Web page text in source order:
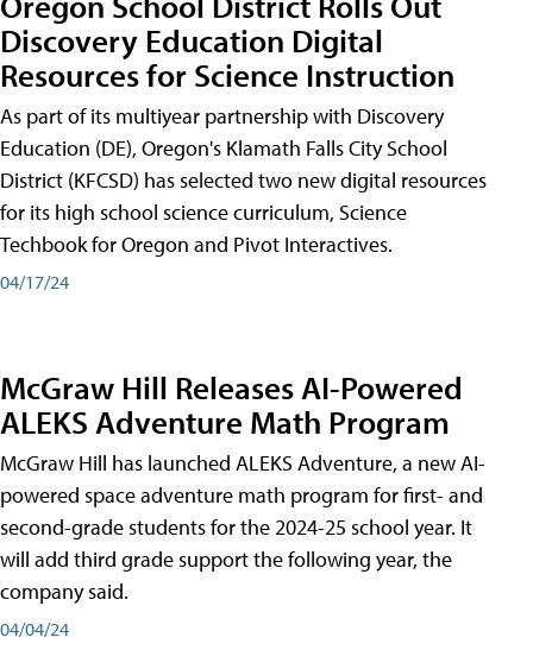
Discovery Education Digital
Resources for Science Instruction
As part of its multiyear partnership with Discovery
Education (DE), Oregon's Klamath Falls City School
District (KFCSD) has selected two new digital resources
for its high school science curriculum, Science
Techbook for Oregon and Pivot Interactives.
04/17/24
McGraw Hill Releases AI-Powered
ALEKS Adventure Math Program
McGraw Hill has launched ALEKS Adventure, a new AI-
powered space adventure math program for first- and
second-grade students for the 2024-25 school year. It
will add third grade support the following year, the
company said.
04/04/24